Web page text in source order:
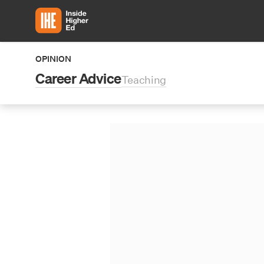
Skip to main content
OPINION
Career AdviceTeaching